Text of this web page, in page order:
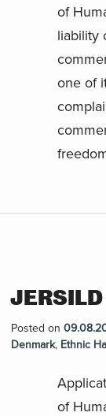
of
liability
one of
Posted on
Denmark, Ethnic
of